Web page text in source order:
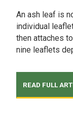
An ash leaf is
individual
then attaches
nine leaflets
READ FULL